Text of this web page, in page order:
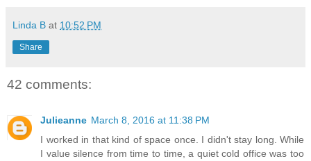
Linda B at 10:52 PM
Share
42 comments:
Julieanne March 8, 2016 at 11:38 PM
I worked in that kind of space once. I didn't stay long. While
I value silence from time to time, a quiet cold office was too